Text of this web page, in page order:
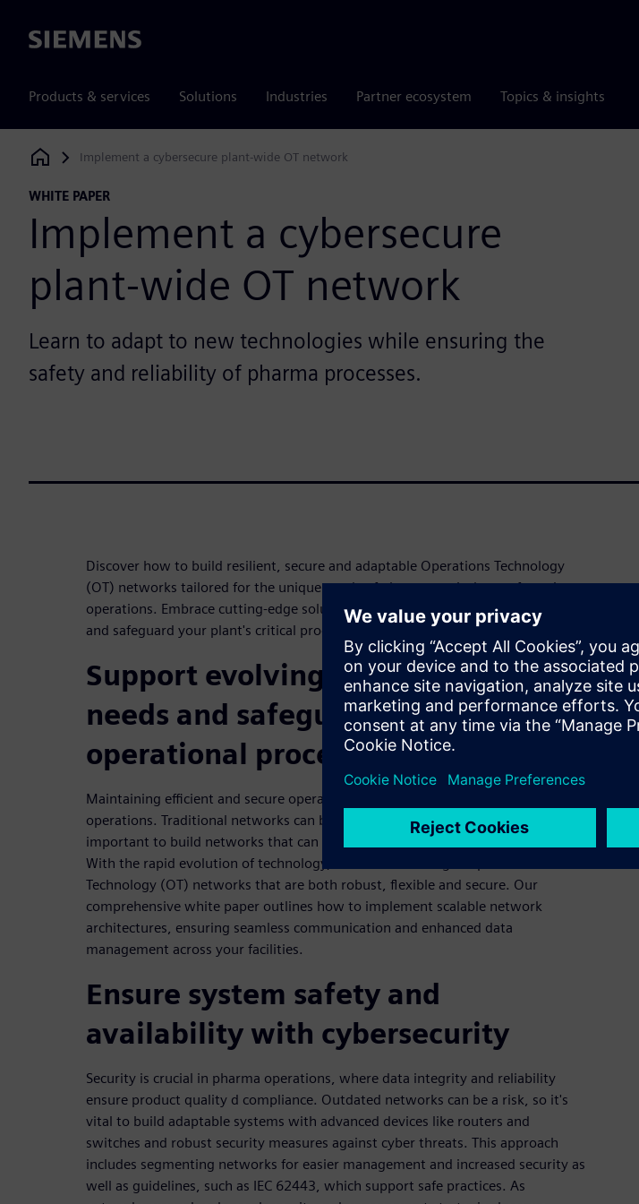
Siemens
Products & services Solutions Industries Partner ecosystem Topics & insights
Siemens Digital Industries Software
Implement a cybersecure plant-wide OT network
WHITE PAPER
Implement a cybersecure
plant-wide OT network
Learn to adapt to new technologies while ensuring the
safety and reliability of pharma processes.
Discover how to build resilient, secure and adaptable Operations Technology
(OT) networks tailored for the unique needs of pharmaceutical manufacturing
operations. Embrace cutting-edge solutions to enhance operational efficiency
and safeguard your plant's critical processes.
Support evolving technological
needs and safeguard critical
operational processes
Maintaining efficient and secure operations can be a challenge in pharma plant
operations. Traditional networks can become outdated or inefficient, so it's
important to build networks that can adapt to new technologies and changes.
With the rapid evolution of technology, it's crucial to design. Operations
Technology (OT) networks that are both robust, flexible and secure. Our
comprehensive white paper outlines how to implement scalable network
architectures, ensuring seamless communication and enhanced data
management across your facilities.
Ensure system safety and
availability with cybersecurity
Security is crucial in pharma operations, where data integrity and reliability
ensure product quality d compliance. Outdated networks can be a risk, so it's
vital to build adaptable systems with advanced devices like routers and
switches and robust security measures against cyber threats. This approach
includes segmenting networks for easier management and increased security as
well as guidelines, such as IEC 62443, which support safe practices. As